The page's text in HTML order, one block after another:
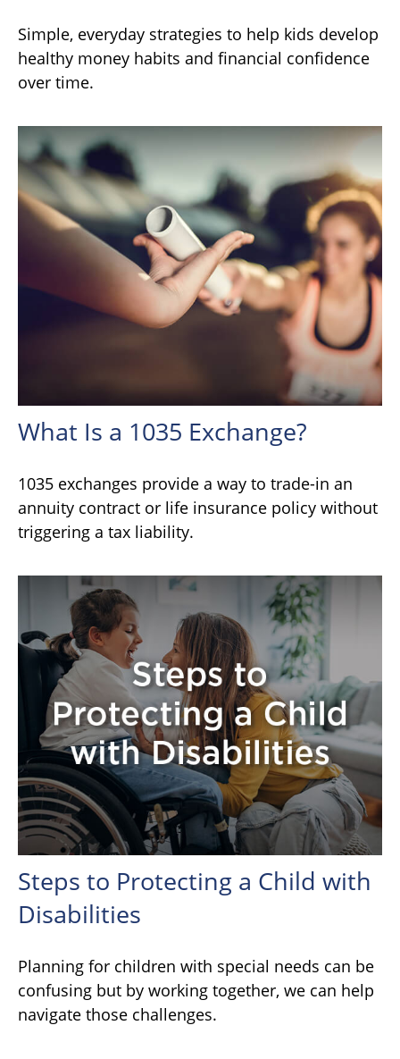
Simple, everyday strategies to help kids develop
healthy money habits and financial confidence
over time.
What Is a 1035 Exchange?
1035 exchanges provide a way to trade-in an
annuity contract or life insurance policy without
triggering a tax liability.
Steps to Protecting a Child with
Disabilities
Planning for children with special needs can be
confusing but by working together, we can help
navigate those challenges.